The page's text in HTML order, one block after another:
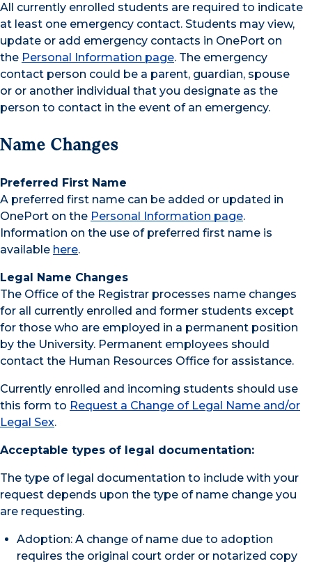
All currently enrolled students are required to indicate
at least one emergency contact. Students may view,
update or add emergency contacts in OnePort on
the Personal Information page. The emergency
contact person could be a parent, guardian, spouse
or or another individual that you designate as the
person to contact in the event of an emergency.
Name Changes
Preferred First Name
A preferred first name can be added or updated in
OnePort on the Personal Information page.
Information on the use of preferred first name is
available here.
Legal Name Changes
The Office of the Registrar processes name changes
for all currently enrolled and former students except
for those who are employed in a permanent position
by the University. Permanent employees should
contact the Human Resources Office for assistance.
Currently enrolled and incoming students should use
this form to Request a Change of Legal Name and/or
Legal Sex.
Acceptable types of legal documentation:
The type of legal documentation to include with your
request depends upon the type of name change you
are requesting.
Adoption: A change of name due to adoption
requires the original court order or notarized copy